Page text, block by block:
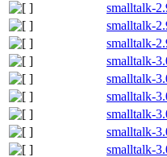
smalltalk-
smalltalk-
smalltalk-
smalltalk-
smalltalk-
smalltalk-
smalltalk-
smalltalk-
smalltalk-